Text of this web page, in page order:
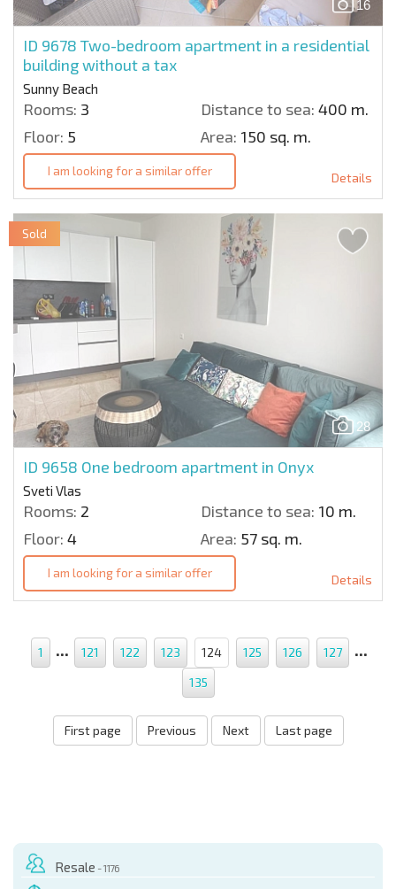
16
ID 9678 Two-bedroom apartment in a residential
building without a tax
Sunny Beach
Rooms: 3 Distance to sea: 400 m.
Floor: 5 Area: 150 sq. m.
I am looking for a similar offer Details
28
ID 9658 One bedroom apartment in Onyx
Sveti Vlas
Rooms: 2 Distance to sea: 10 m.
Floor: 4 Area: 57 sq. m.
Sold
I am looking for a similar offer Details
1 ... 121 122 123 124 125 126 127 ...
135
First page Previous Next Last page
Resale - 1176